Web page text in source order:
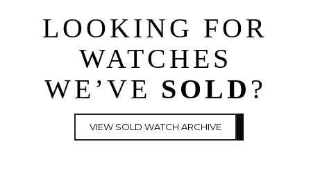
LOOKING FOR
WATCHES
WE’VE SOLD ?
VIEW SOLD WATCH ARCHIVE